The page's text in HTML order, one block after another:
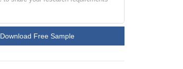
Download Free Sample